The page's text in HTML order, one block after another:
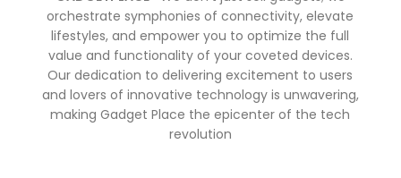
orchestrate symphonies of connectivity, elevate
lifestyles, and empower you to optimize the full
value and functionality of your coveted devices.
Our dedication to delivering excitement to users
and lovers of innovative technology is unwavering,
making Gadget Place the epicenter of the tech
revolution